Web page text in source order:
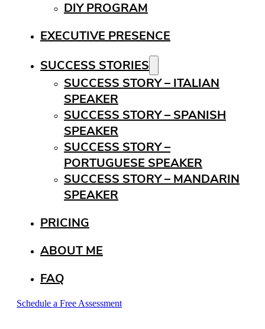
DIY PROGRAM
EXECUTIVE PRESENCE
SUCCESS STORIES
SUCCESS STORY – ITALIAN
SPEAKER
SUCCESS STORY – SPANISH
SPEAKER
SUCCESS STORY –
PORTUGUESE SPEAKER
SUCCESS STORY – MANDARIN
SPEAKER
PRICING
ABOUT ME
FAQ
Schedule a Free Assessment